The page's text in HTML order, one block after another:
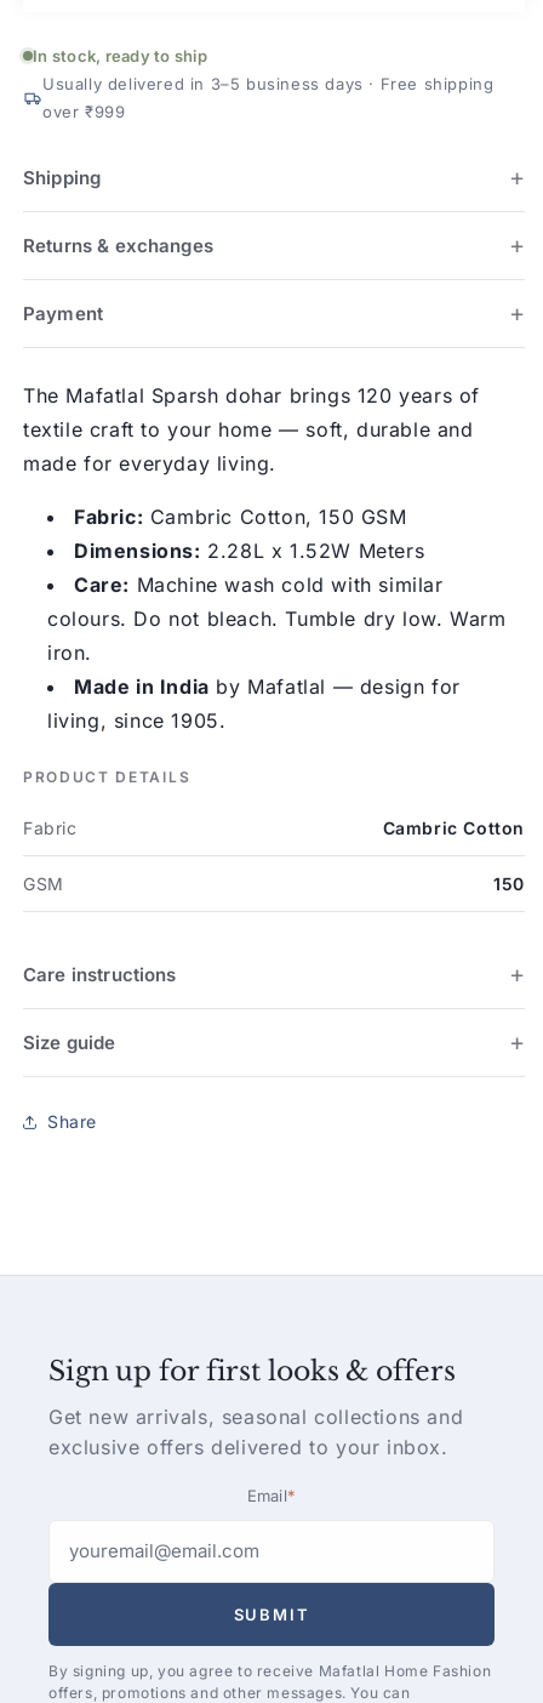
In stock, ready to ship
Usually delivered in 3–5 business days · Free shipping
over ₹999
Shipping
Returns & exchanges
Payment
The Mafatlal Sparsh dohar brings 120 years of
textile craft to your home — soft, durable and
made for everyday living.
Fabric: Cambric Cotton, 150 GSM
Dimensions: 2.28L x 1.52W Meters
Care: Machine wash cold with similar
colours. Do not bleach. Tumble dry low. Warm
iron.
Made in India by Mafatlal — design for
living, since 1905.
PRODUCT DETAILS
Fabric Cambric Cotton
GSM 150
Care instructions
Size guide
Share
Sign up for first looks & offers
Get new arrivals, seasonal collections and
exclusive offers delivered to your inbox.
Email*
SUBMIT
By signing up, you agree to receive Mafatlal Home Fashion
offers, promotions and other messages. You can